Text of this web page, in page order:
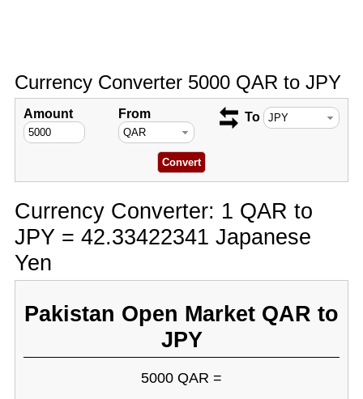
Currency Converter 5000 QAR to JPY
Amount From To
Currency Converter: 1 QAR to
JPY = 42.33422341 Japanese
Yen
Pakistan Open Market QAR to
JPY
5000 QAR =